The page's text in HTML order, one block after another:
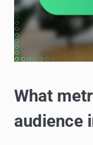
What
audience